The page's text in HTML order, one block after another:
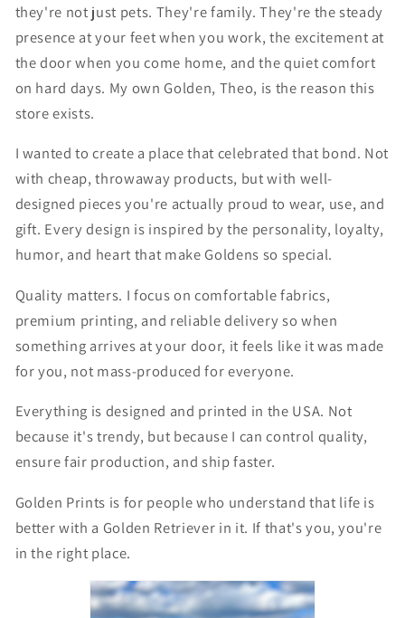
they're not just pets. They're family. They're the steady
presence at your feet when you work, the excitement at
the door when you come home, and the quiet comfort
on hard days. My own Golden, Theo, is the reason this
store exists.
I wanted to create a place that celebrated that bond. Not
with cheap, throwaway products, but with well-
designed pieces you're actually proud to wear, use, and
gift. Every design is inspired by the personality, loyalty,
humor, and heart that make Goldens so special.
Quality matters. I focus on comfortable fabrics,
premium printing, and reliable delivery so when
something arrives at your door, it feels like it was made
for you, not mass-produced for everyone.
Everything is designed and printed in the USA. Not
because it's trendy, but because I can control quality,
ensure fair production, and ship faster.
Golden Prints is for people who understand that life is
better with a Golden Retriever in it. If that's you, you're
in the right place.